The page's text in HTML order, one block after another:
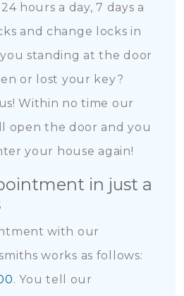
hours a day, 7 days a
and change locks in
standing at the door
or lost your key?
Within no time our
open the door and you
your house again!
in just a
with our
works as follows:
. You tell our